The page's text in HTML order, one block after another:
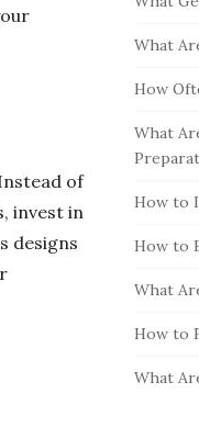
of
invest in
designs
What
How
What
How to
How to
What
How to
What